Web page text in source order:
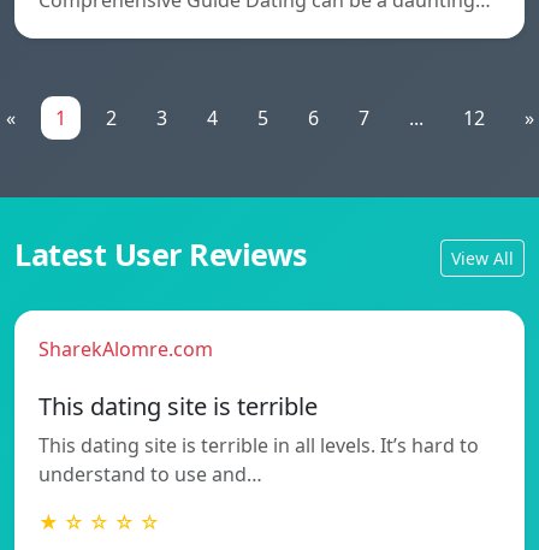
« 1 2 3 4 5 6 7 ... 12 »
Latest User Reviews View All
SharekAlomre.com
This dating site is terrible
This dating site is terrible in all levels. It’s hard to
understand to use and…
★ ☆ ☆ ☆ ☆